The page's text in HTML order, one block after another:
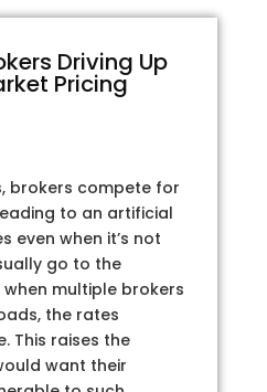
Driving Up
Pricing
brokers compete for
to an artificial
even when it’s not
go to the
multiple brokers
the rates
This raises the
want their